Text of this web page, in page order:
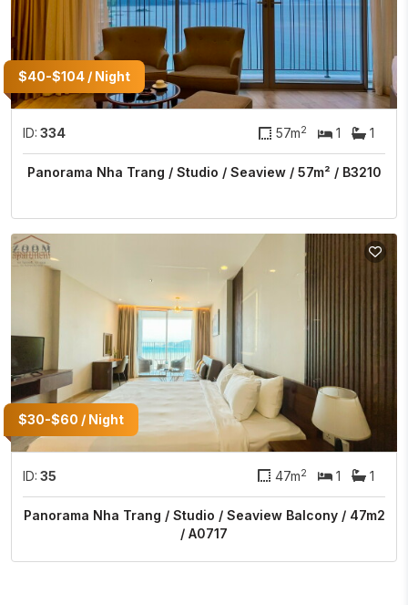
$40-$104 / Night
ID: 334 57m2 1 1
Panorama Nha Trang / Studio / Seaview / 57m² / B3210
$30-$60 / Night
ID: 35 47m2 1 1
Panorama Nha Trang / Studio / Seaview Balcony / 47m2
/ A0717